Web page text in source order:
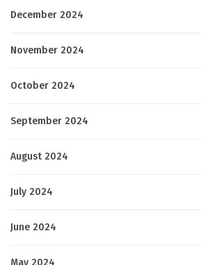
December 2024
November 2024
October 2024
September 2024
August 2024
July 2024
June 2024
May 2024